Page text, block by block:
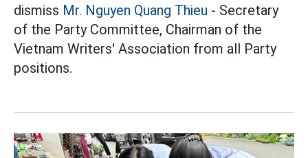
dismiss Mr. Nguyen Quang Thieu - Secretary
of the Party Committee, Chairman of the
Vietnam Writers' Association from all Party
positions.